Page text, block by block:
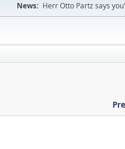
News: Herr Otto Partz says